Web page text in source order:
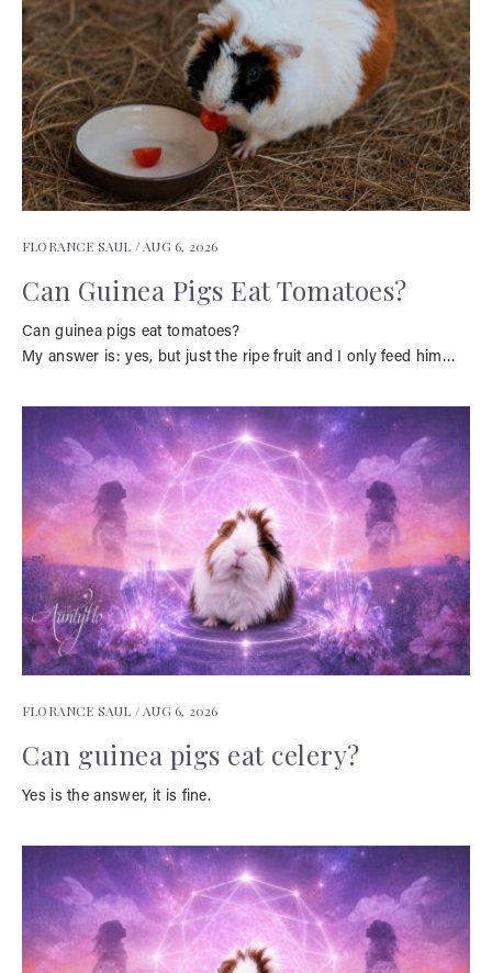
FLORANCE SAUL / AUG 6, 2026
Can Guinea Pigs Eat Tomatoes?
Can guinea pigs eat tomatoes?
My answer is: yes, but just the ripe fruit and I only feed him…
FLORANCE SAUL / AUG 6, 2026
Can guinea pigs eat celery?
Yes is the answer, it is fine.